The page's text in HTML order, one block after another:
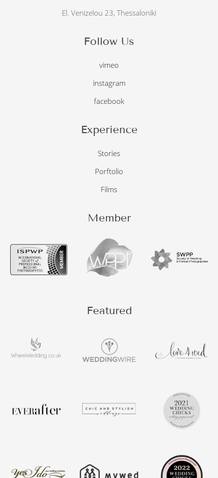
El. Venizelou 23, Thessaloniki
Follow Us
vimeo
instagram
facebook
Experience
Stories
Porftolio
Films
Member
Featured